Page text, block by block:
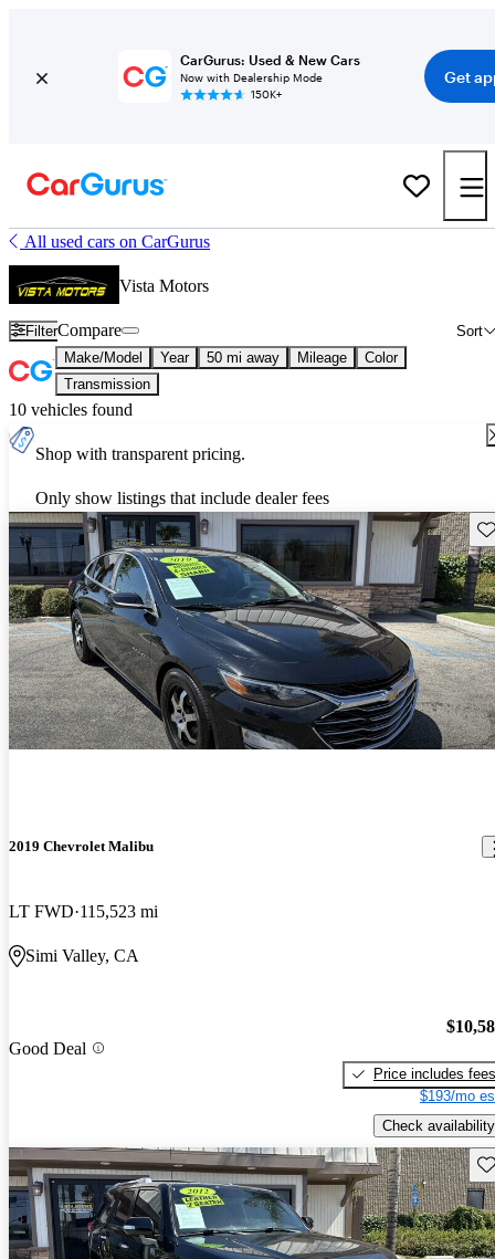
CarGurus: Used & New Cars
Now with Dealership Mode
150K+
Get
All used cars on CarGurus
Vista Motors
Filter Sort
Compare
Make/Model Year 50 mi away Mileage
Color
Transmission
10 vehicles found
Shop with transparent pricing.
Only show listings that include dealer fees
2019 Chevrolet Malibu
LT FWD 115,523 mi
Simi Valley, CA
Good Deal
Price includes fees
$193/mo
Check availability